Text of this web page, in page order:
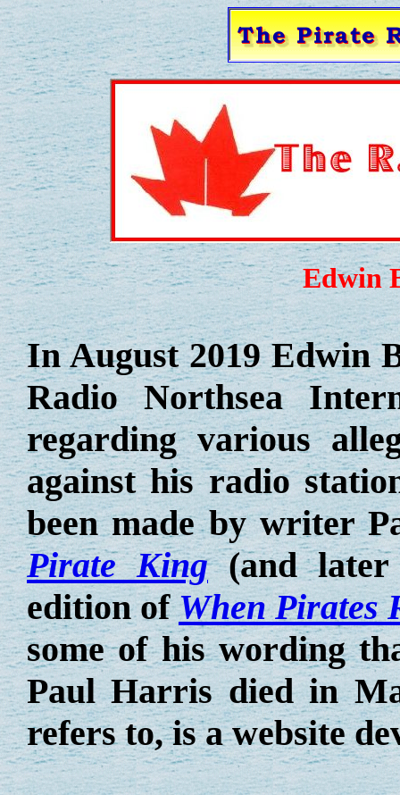
Edwin
In August 2019 Edwin
Radio Northsea
regarding various
against his radio
been made by writer
Pirate King(and later
edition ofWhen Pirates
some of his wording
Paul Harris died in
refers to, is a website